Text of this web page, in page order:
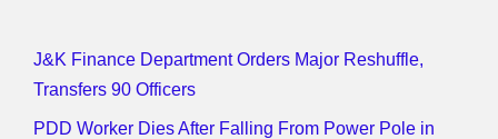
J&K Finance Department Orders Major Reshuffle,
Transfers 90 Officers
PDD Worker Dies After Falling From Power Pole in